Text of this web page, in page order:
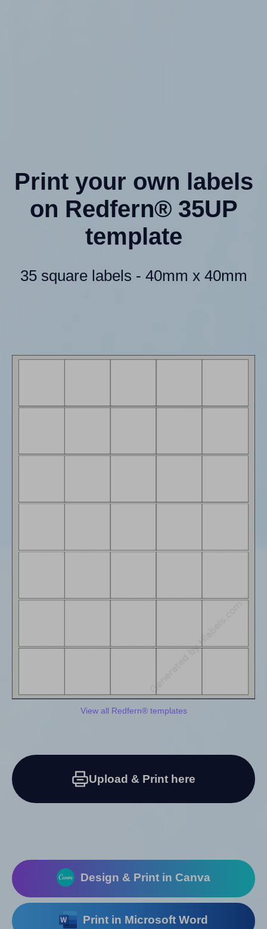
Print your own labels
on Redfern® 35UP
template
35 square labels - 40mm x 40mm
View all Redfern® templates
Upload & Print here
Design & Print in Canva
Print in Microsoft Word